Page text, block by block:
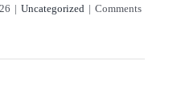
| Uncategorized | Comments